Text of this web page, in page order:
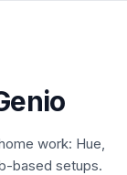
work: Hue,
based setups.